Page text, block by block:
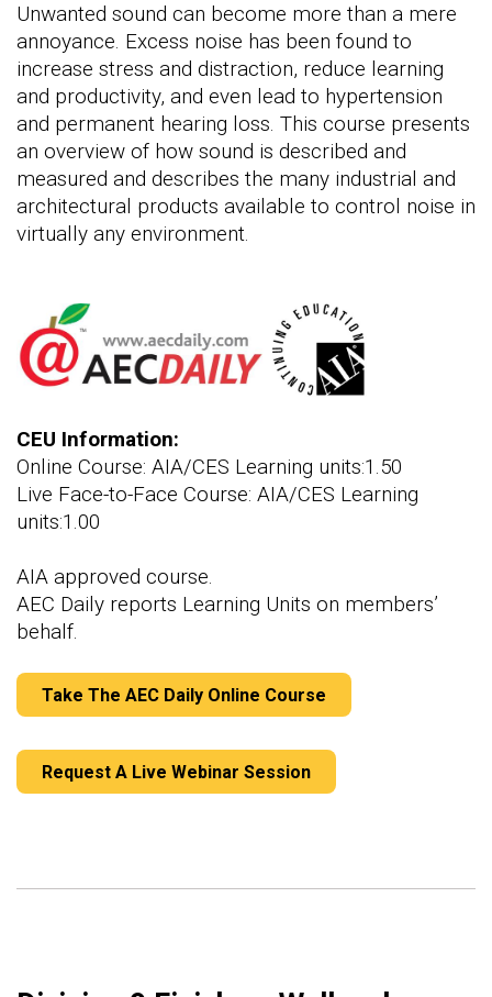
Unwanted sound can become more than a mere
annoyance. Excess noise has been found to
increase stress and distraction, reduce learning
and productivity, and even lead to hypertension
and permanent hearing loss. This course presents
an overview of how sound is described and
measured and describes the many industrial and
architectural products available to control noise in
virtually any environment.
CEU Information:
Online Course: AIA/CES Learning units:1.50
Live Face-to-Face Course: AIA/CES Learning
units:1.00
AIA approved course.
AEC Daily reports Learning Units on members’
behalf.
Take The AEC Daily Online Course
Request A Live Webinar Session